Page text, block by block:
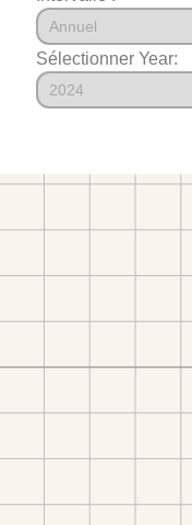
Sélectionner Year: